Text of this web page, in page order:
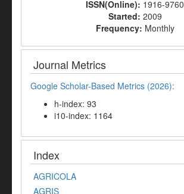
ISSN(Online): 1916-9760
Started: 2009
Frequency: Monthly
Journal Metrics
Google Scholar-Based Metrics (2026):
h-index: 93
i10-index: 1164
Index
AGRICOLA
AGRIS